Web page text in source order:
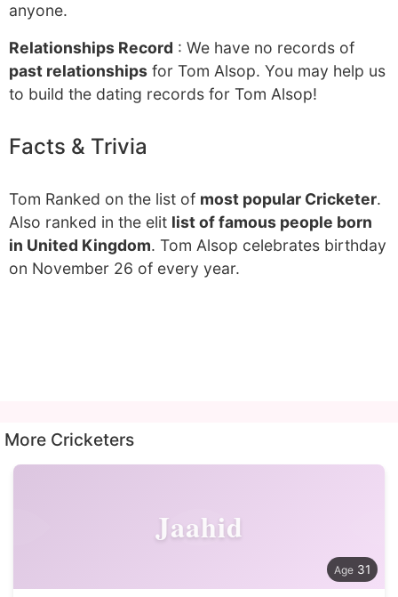
anyone.
Relationships Record : We have no records of
past relationships for Tom Alsop. You may help us
to build the dating records for Tom Alsop!
Facts & Trivia
Tom Ranked on the list of most popular Cricketer.
Also ranked in the elit list of famous people born
in United Kingdom. Tom Alsop celebrates birthday
on November 26 of every year.
More Cricketers
Jaahid
31